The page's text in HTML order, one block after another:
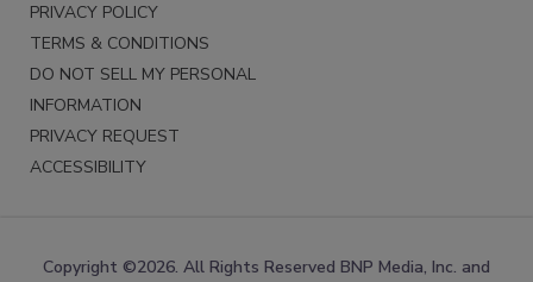
PRIVACY POLICY
TERMS & CONDITIONS
DO NOT SELL MY PERSONAL
INFORMATION
PRIVACY REQUEST
ACCESSIBILITY
Copyright ©2026. All Rights Reserved BNP Media, Inc. and